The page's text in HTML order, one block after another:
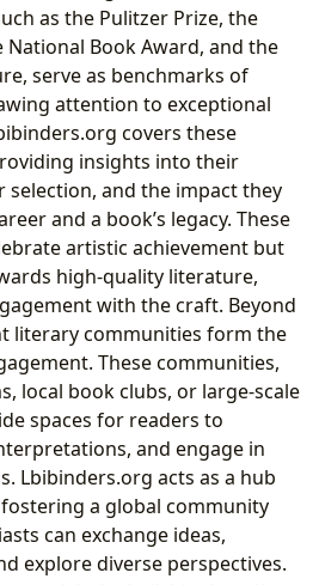
as the Pulitzer Prize, the
National Book Award, and the
serve as benchmarks of
attention to exceptional
covers these
insights into their
and the impact they
and a book’s legacy. These
artistic achievement but
high-quality literature,
with the craft. Beyond
literary communities form the
These communities,
local book clubs, or large-scale
spaces for readers to
and engage in
Lbibinders.org acts as a hub
a global community
can exchange ideas,
explore diverse perspectives.